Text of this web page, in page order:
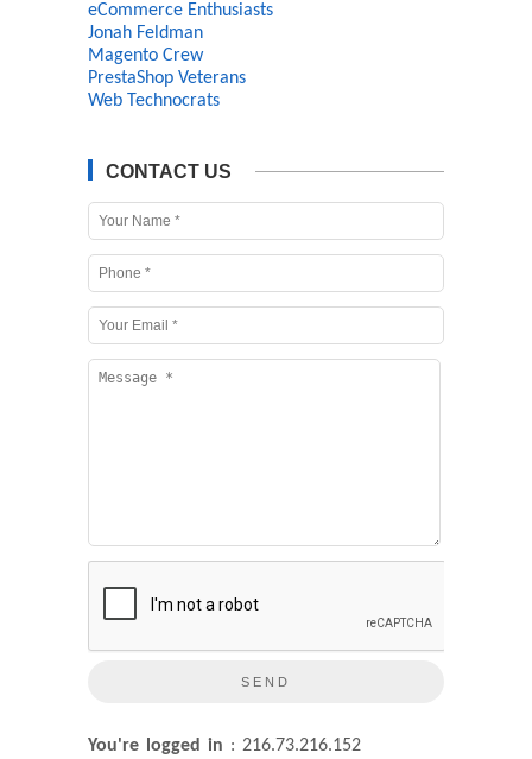
eCommerce Enthusiasts
Jonah Feldman
Magento Crew
PrestaShop Veterans
Web Technocrats
CONTACT US
You're logged in : 216.73.216.152